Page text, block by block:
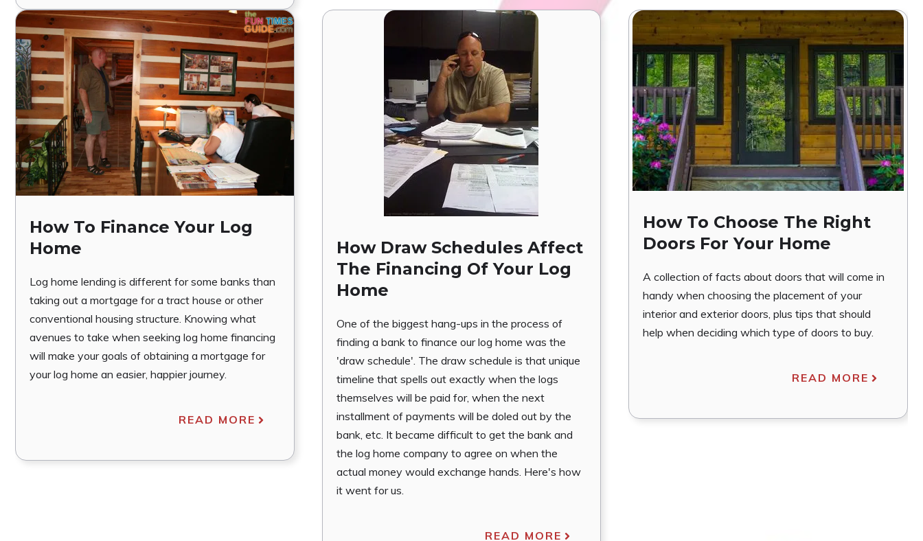
How To Finance Your Log
Home
Log home lending is different for some banks than
taking out a mortgage for a tract house or other
conventional housing structure. Knowing what
avenues to take when seeking log home financing
will make your goals of obtaining a mortgage for
your log home an easier, happier journey.
READ MORE
How Draw Schedules Affect
The Financing Of Your Log
Home
One of the biggest hang-ups in the process of
finding a bank to finance our log home was the
'draw schedule'. The draw schedule is that unique
timeline that spells out exactly when the logs
themselves will be paid for, when the next
installment of payments will be doled out by the
bank, etc. It became difficult to get the bank and
the log home company to agree on when the
actual money would exchange hands. Here's how
it went for us.
READ MORE
How To Choose The Right
Doors For Your Home
A collection of facts about doors that will come in
handy when choosing the placement of your
interior and exterior doors, plus tips that should
help when deciding which type of doors to buy.
READ MORE